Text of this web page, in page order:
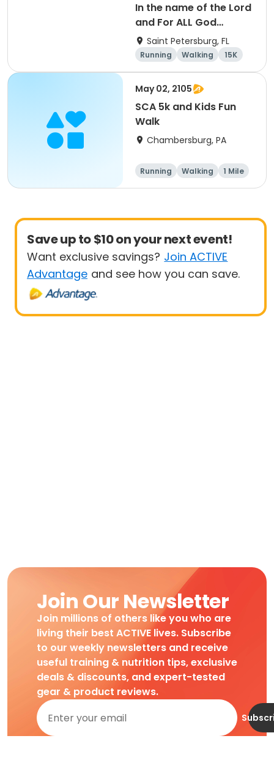
In the name of the Lord
and For ALL God
Continues To Provide
Saint Petersburg, FL
Running Walking
15K
5K
May 02, 2105
SCA 5k and Kids Fun
Walk
Chambersburg, PA
Running Walking
1 Mile
5K
Save up to $10 on your next event!
Want exclusive savings? Join ACTIVE
Advantage and see how you can save.
Join Our Newsletter
Join millions of others like you who are
living their best ACTIVE lives. Subscribe
to our weekly newsletters and receive
useful training & nutrition tips, exclusive
deals & discounts, and expert-tested
gear & product reviews.